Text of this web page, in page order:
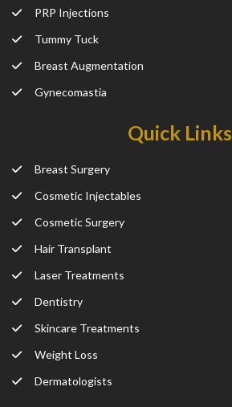
PRP Injections
Tummy Tuck
Breast Augmentation
Gynecomastia
Quick Links
Breast Surgery
Cosmetic Injectables
Cosmetic Surgery
Hair Transplant
Laser Treatments
Dentistry
Skincare Treatments
Weight Loss
Dermatologists